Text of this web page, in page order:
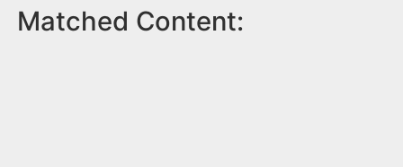
Matched Content: